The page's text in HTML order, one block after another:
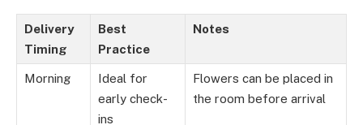
Delivery
Timing
Best
Practice
Notes
Morning
Ideal for
early check-
ins
Flowers can be placed in
the room before arrival